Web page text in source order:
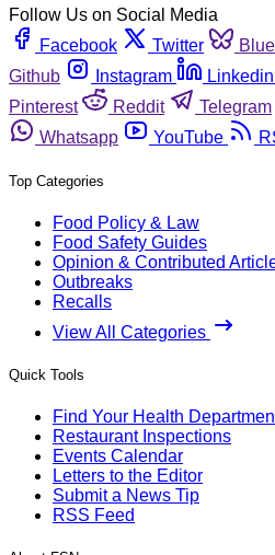
Follow Us on Social Media
Facebook
Twitter
Github
Instagram Linkedin
Pinterest
Reddit Telegram
Whatsapp
YouTube
Top Categories
Food Policy & Law
Food Safety Guides
Opinion & Contributed
Outbreaks
Recalls
View All Categories
Quick Tools
Find Your Health
Restaurant Inspections
Events Calendar
Letters to the Editor
Submit a News Tip
RSS Feed